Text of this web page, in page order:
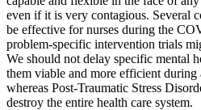
even if it is very contagious. Several
be effective for nurses during the
problem-specific intervention trials
We should not delay specific mental
them viable and more efficient during
whereas Post-Traumatic Stress
destroy the entire health care system.